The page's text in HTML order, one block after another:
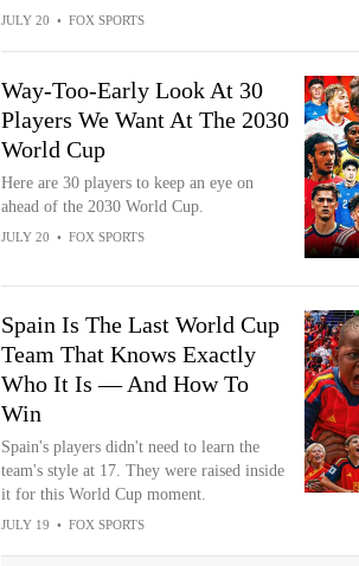
JULY 20 • FOX SPORTS
Way-Too-Early Look At 30
Players We Want At The 2030
World Cup
Here are 30 players to keep an eye on
ahead of the 2030 World Cup.
JULY 20 • FOX SPORTS
Spain Is The Last World Cup
Team That Knows Exactly
Who It Is — And How To
Win
Spain's players didn't need to learn the
team's style at 17. They were raised inside
it for this World Cup moment.
JULY 19 • FOX SPORTS